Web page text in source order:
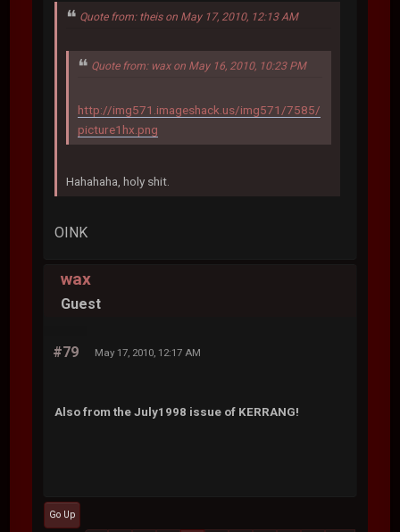
Quote from: theis on May 17, 2010, 12:13 AM
Quote from: wax on May 16, 2010, 10:23 PM
http://img571.imageshack.us/img571/7585/
picture1hx.png
Hahahaha, holy shit.
OINK
wax
Guest
#79 May 17, 2010, 12:17 AM
Also from the July1998 issue of KERRANG!
Go Up